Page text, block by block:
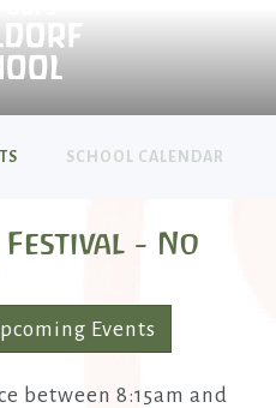
SCHOOL CALENDAR
Festival - No
Events
between 8:15am and